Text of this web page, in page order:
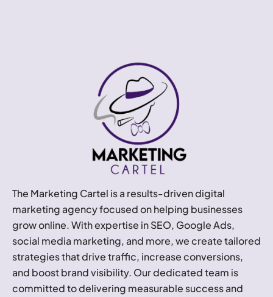
The Marketing Cartel is a results-driven digital
marketing agency focused on helping businesses
grow online. With expertise in SEO, Google Ads,
social media marketing, and more, we create tailored
strategies that drive traffic, increase conversions,
and boost brand visibility. Our dedicated team is
committed to delivering measurable success and